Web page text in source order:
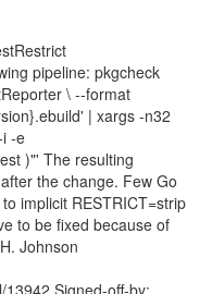
pipeline: pkgcheck
\ --format
| xargs -n32
-e
)"' The resulting
the change. Few Go
implicit RESTRICT=strip
to be fixed because of
Johnson
Signed-off-by: